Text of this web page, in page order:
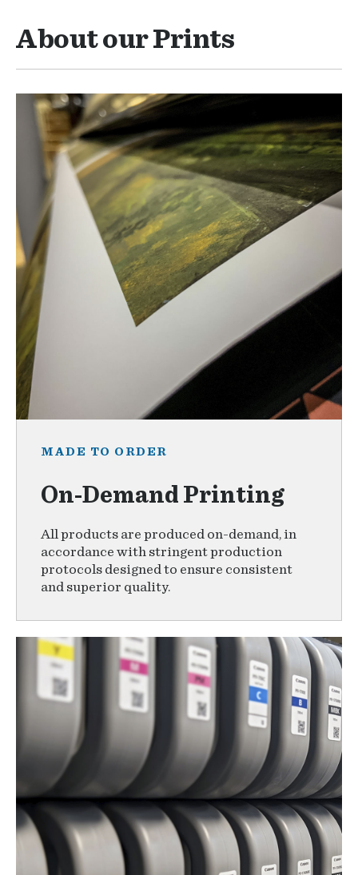
About our Prints
MADE TO ORDER
On-Demand Printing
All products are produced on-demand, in
accordance with stringent production
protocols designed to ensure consistent
and superior quality.